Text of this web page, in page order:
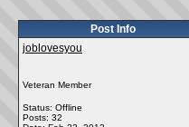
Post Info
joblovesyou
Veteran Member
Status: Offline
Posts: 32